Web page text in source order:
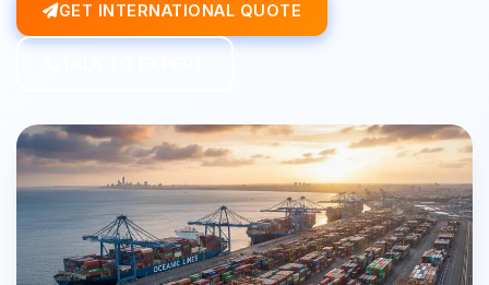
GET INTERNATIONAL QUOTE